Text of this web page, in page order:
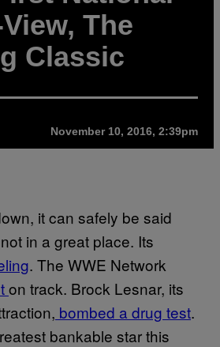
The
Classic
November 10, 2016, 2:39pm
it can safely be said
in a great place. Its
. The WWE Network
on track. Brock Lesnar, its
bombed a drug test.
bankable star this